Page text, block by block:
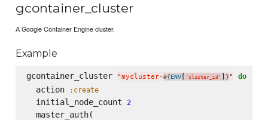
gcontainer_cluster
A Google Container Engine cluster.
Example
gcontainer_cluster "mycluster-#{ENV[ ' cluster_id ' ] }" do
  action
:create
  initial_node_count
2
  master_auth(